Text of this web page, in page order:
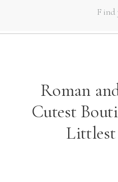
Find
Roman
Cutest
Littlest